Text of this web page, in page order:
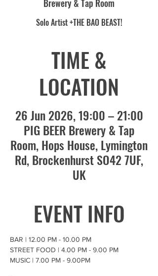
Brewery & Tap Room
Solo Artist +THE BAO BEAST!
TIME &
LOCATION
26 Jun 2026, 19:00 – 21:00
PIG BEER Brewery & Tap
Room, Hops House, Lymington
Rd, Brockenhurst SO42 7UF,
UK
EVENT INFO
BAR | 12.00 PM - 10.00 PM
STREET FOOD | 4.00 PM - 9.00 PM
MUSIC | 7.00 PM - 9.00PM